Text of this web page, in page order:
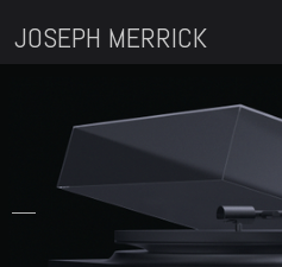
JOSEPH MERRICK